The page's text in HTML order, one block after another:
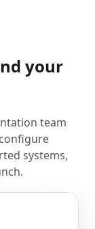
your
team
systems,